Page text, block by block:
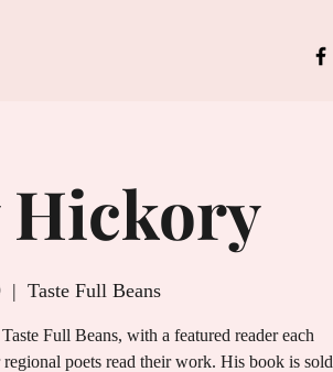
Hickory
  |
Taste Full Beans
Full Beans, with a featured reader each
poets read their work. His book is sold